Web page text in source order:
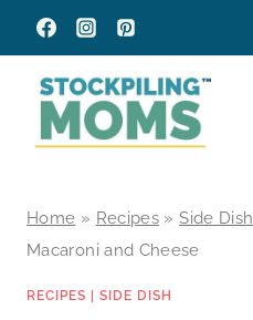
Skip
to
content
Home » Recipes »Side Dish
Macaroni and Cheese
RECIPES SIDE DISH